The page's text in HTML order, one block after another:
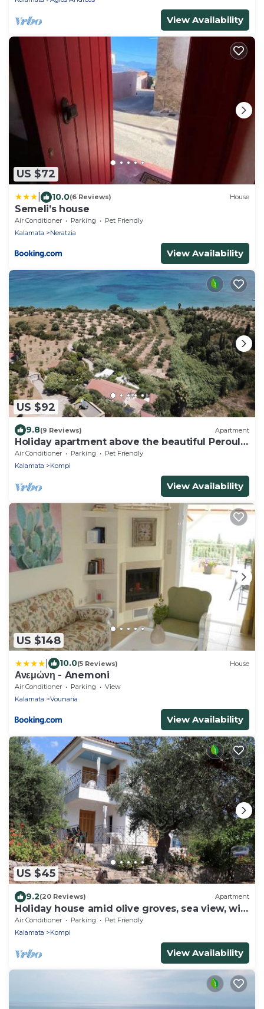
View Availability
US $72
10.0(6 Reviews) House
Semeli’s house
Air Conditioner Parking
Pet Friendly
Kalamata
Neratzia
View Availability
US $92
9.8(9 Reviews) Apartment
Holiday apartment above the beautiful Peroulia
beach, wifi | Messenia, Peloponne
Air Conditioner Parking
Pet Friendly
Kalamata
Kompi
View Availability
US $148
10.0(5 Reviews) House
Ανεμώνη - Anemoni
Air Conditioner Parking
View
Kalamata
Vounaria
View Availability
US $45
9.2(20 Reviews) Apartment
Holiday house amid olive groves, sea view, wifi
| Messenia, Peloponnese
Air Conditioner Parking
Pet Friendly
Kalamata
Kompi
View Availability